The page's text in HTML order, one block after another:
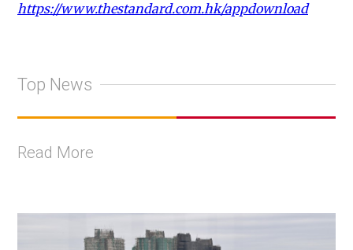
https://www.thestandard.com.hk/appdownload
Top News
Read More